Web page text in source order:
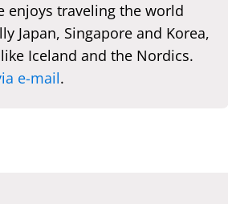
enjoys traveling the world
Japan, Singapore and Korea,
Iceland and the Nordics.
e-mail.